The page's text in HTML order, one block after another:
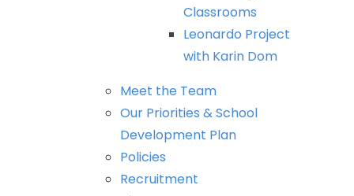
Classrooms
Leonardo Project
with Karin Dom
Meet the Team
Our Priorities &School
Development Plan
Policies
Recruitment